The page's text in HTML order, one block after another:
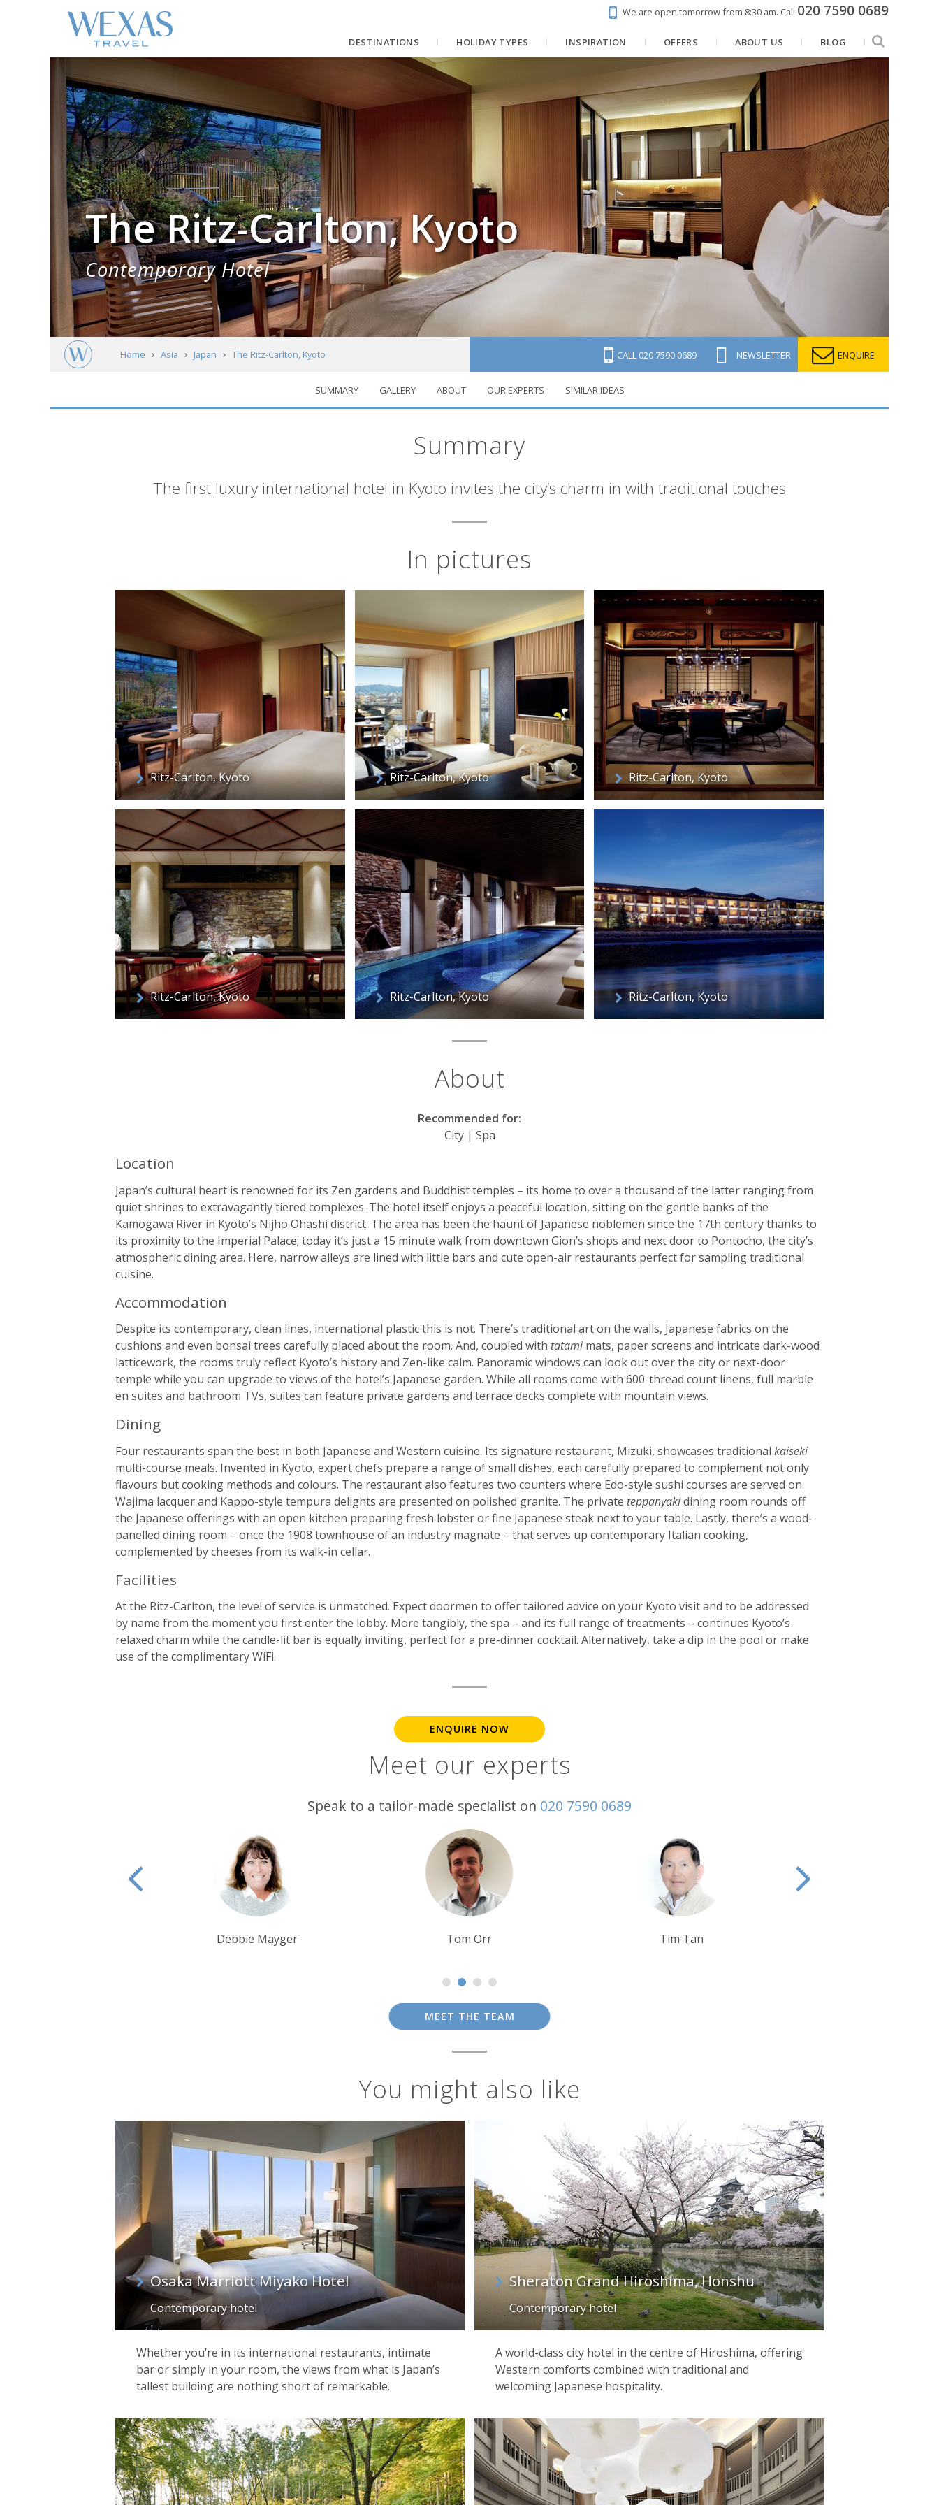
We are open tomorrow from 8:30 am. Call 020 7590 0689
DESTINATIONS HOLIDAY TYPES INSPIRATION OFFERS ABOUT US BLOG
The Ritz-Carlton, Kyoto
Contemporary Hotel
Home Asia Japan The Ritz-Carlton, Kyoto CALL 020 7590 0689 NEWSLETTER ENQUIRE
SUMMARY GALLERY ABOUT OUR EXPERTS SIMILAR IDEAS
Summary
ShortThe first luxury international hotel in Kyoto invites the city’s charm in with traditional touches
In pictures
Ritz-Carlton, Kyoto Ritz-Carlton, Kyoto Ritz-Carlton, Kyoto
Ritz-Carlton, Kyoto Ritz-Carlton, Kyoto Ritz-Carlton, Kyoto
About
Recommended for:
City | Spa
Location
Japan’s cultural heart is renowned for its Zen gardens and Buddhist temples – its home to over a thousand of the latter ranging from
quiet shrines to extravagantly tiered complexes. The hotel itself enjoys a peaceful location, sitting on the gentle banks of the
Kamogawa River in Kyoto’s Nijho Ohashi district. The area has been the haunt of Japanese noblemen since the 17th century thanks to
its proximity to the Imperial Palace; today it’s just a 15 minute walk from downtown Gion’s shops and next door to Pontocho, the city’s
atmospheric dining area. Here, narrow alleys are lined with little bars and cute open-air restaurants perfect for sampling traditional
cuisine.
Accommodation
Despite its contemporary, clean lines, international plastic this is not. There’s traditional art on the walls, Japanese fabrics on the
cushions and even bonsai trees carefully placed about the room. And, coupled with tatamimats, paper screens and intricate dark-wood
latticework, the rooms truly reflect Kyoto’s history and Zen-like calm. Panoramic windows can look out over the city or next-door
temple while you can upgrade to views of the hotel’s Japanese garden. While all rooms come with 600-thread count linens, full marble
en suites and bathroom TVs, suites can feature private gardens and terrace decks complete with mountain views.
Dining
Four restaurants span the best in both Japanese and Western cuisine. Its signature restaurant, Mizuki, showcases traditional kaiseki
multi-course meals. Invented in Kyoto, expert chefs prepare a range of small dishes, each carefully prepared to complement not only
flavours but cooking methods and colours. The restaurant also features two counters where Edo-style sushi courses are served on
Wajima lacquer and Kappo-style tempura delights are presented on polished granite. The private teppanyakidining room rounds off
the Japanese offerings with an open kitchen preparing fresh lobster or fine Japanese steak next to your table. Lastly, there’s a wood-
panelled dining room – once the 1908 townhouse of an industry magnate – that serves up contemporary Italian cooking,
complemented by cheeses from its walk-in cellar.
Facilities
At the Ritz-Carlton, the level of service is unmatched. Expect doormen to offer tailored advice on your Kyoto visit and to be addressed
by name from the moment you first enter the lobby. More tangibly, the spa – and its full range of treatments – continues Kyoto’s
relaxed charm while the candle-lit bar is equally inviting, perfect for a pre-dinner cocktail. Alternatively, take a dip in the pool or make
use of the complimentary WiFi.
ENQUIRE NOW
Meet our experts
Speak to a tailor-made specialist on 020 7590 0689
Tom Orr Tim Tan Sarah Usher
MEET THE TEAM
You might also like
Osaka Marriott Miyako Hotel
Contemporary hotel
Whether you’re in its international restaurants, intimate
bar or simply in your room, the views from what is Japan’s
tallest building are nothing short of remarkable.
Sheraton Grand Hiroshima, Honshu
Contemporary hotel
A world-class city hotel in the centre of Hiroshima, offering
Western comforts combined with traditional and
welcoming Japanese hospitality.